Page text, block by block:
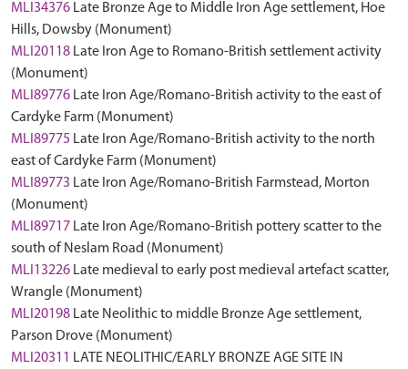
MLI34376 Late Bronze Age to Middle Iron Age settlement, Hoe
Hills, Dowsby (Monument)
MLI20118 Late Iron Age to Romano-British settlement activity
(Monument)
MLI89776 Late Iron Age/Romano-British activity to the east of
Cardyke Farm (Monument)
MLI89775 Late Iron Age/Romano-British activity to the north
east of Cardyke Farm (Monument)
MLI89773 Late Iron Age/Romano-British Farmstead, Morton
(Monument)
MLI89717 Late Iron Age/Romano-British pottery scatter to the
south of Neslam Road (Monument)
MLI13226 Late medieval to early post medieval artefact scatter,
Wrangle (Monument)
MLI20198 Late Neolithic to middle Bronze Age settlement,
Parson Drove (Monument)
MLI20311 LATE NEOLITHIC/EARLY BRONZE AGE SITE IN